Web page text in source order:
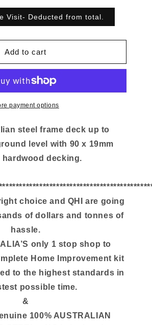
Visit- Deducted from total.
Add to cart
payment options
steel frame deck up to
level with 90 x 19mm
hardwood decking.
choice and QHI are going
of dollars and tonnes of
hassle.
only 1 stop shop to
Home Improvement kit
to the highest standards in
possible time.
&
100% AUSTRALIAN